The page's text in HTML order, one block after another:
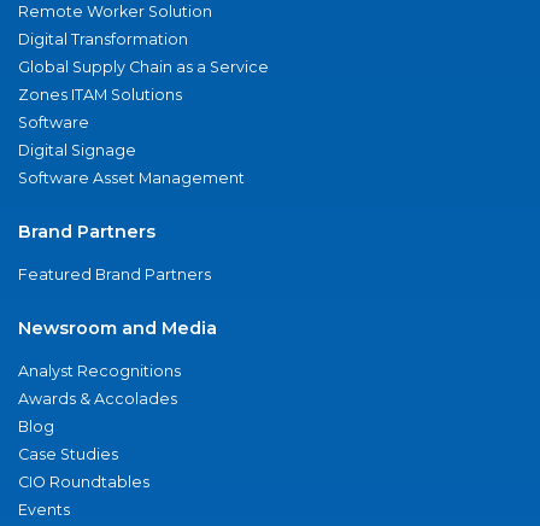
Remote Worker Solution
Digital Transformation
Global Supply Chain as a Service
Zones ITAM Solutions
Software
Digital Signage
Software Asset Management
Brand Partners
Featured Brand Partners
Newsroom and Media
Analyst Recognitions
Awards & Accolades
Blog
Case Studies
CIO Roundtables
Events